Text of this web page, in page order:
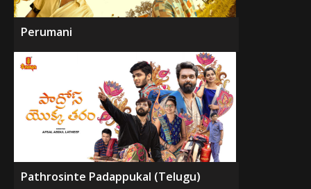
Perumani
Pathrosinte Padappukal (Telugu)